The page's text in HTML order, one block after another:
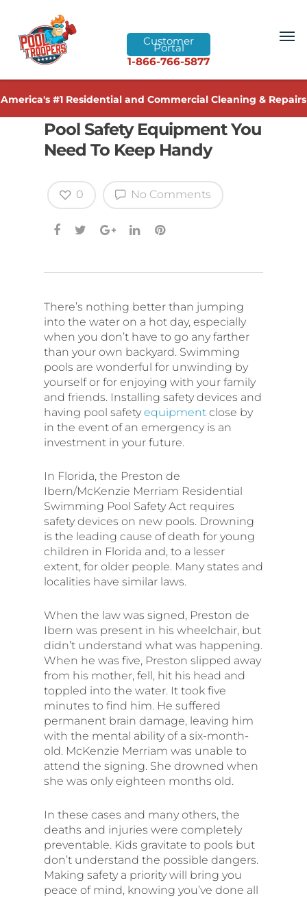
Customer
Portal
1-866-766-5877
America's #1 Residential and Commercial Cleaning & Repairs
Pool Safety Equipment You
Need To Keep Handy
No Comments
0
There’s nothing better than jumping
into the water on a hot day, especially
when you don’t have to go any farther
than your own backyard. Swimming
pools are wonderful for unwinding by
yourself or for enjoying with your family
and friends. Installing safety devices and
having pool safety equipment close by
in the event of an emergency is an
investment in your future.
In Florida, the Preston de
Ibern/McKenzie Merriam Residential
Swimming Pool Safety Act requires
safety devices on new pools. Drowning
is the leading cause of death for young
children in Florida and, to a lesser
extent, for older people. Many states and
localities have similar laws.
When the law was signed, Preston de
Ibern was present in his wheelchair, but
didn’t understand what was happening.
When he was five, Preston slipped away
from his mother, fell, hit his head and
toppled into the water. It took five
minutes to find him. He suffered
permanent brain damage, leaving him
with the mental ability of a six-month-
old. McKenzie Merriam was unable to
attend the signing. She drowned when
she was only eighteen months old.
In these cases and many others, the
deaths and injuries were completely
preventable. Kids gravitate to pools but
don’t understand the possible dangers.
Making safety a priority will bring you
peace of mind, knowing you’ve done all